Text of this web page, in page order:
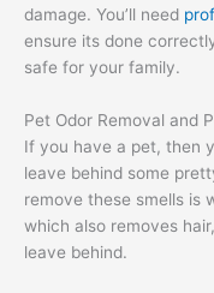
damage. You’ll need
ensure its done
safe for your family.
Pet Odor Removal and
If you have a pet, then
leave behind some
remove these smells is
which also removes
leave behind.